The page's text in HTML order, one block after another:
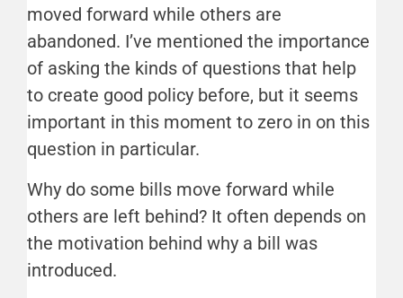
moved forward while others are
abandoned. I’ve mentioned the importance
of asking the kinds of questions that help
to create good policy before, but it seems
important in this moment to zero in on this
question in particular.
Why do some bills move forward while
others are left behind? It often depends on
the motivation behind why a bill was
introduced.